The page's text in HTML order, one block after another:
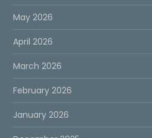
May 2026
April 2026
March 2026
February 2026
January 2026